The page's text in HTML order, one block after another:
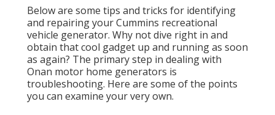
Below are some tips and tricks for identifying
and repairing your Cummins recreational
vehicle generator. Why not dive right in and
obtain that cool gadget up and running as soon
as again? The primary step in dealing with
Onan motor home generators is
troubleshooting. Here are some of the points
you can examine your very own.